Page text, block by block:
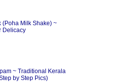
(Poha Milk Shake) ~
Delicacy
~ Traditional Kerala
by Step Pics)